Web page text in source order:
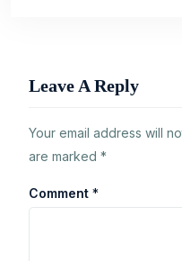
Leave A Reply
Your email address will
are marked *
Comment *